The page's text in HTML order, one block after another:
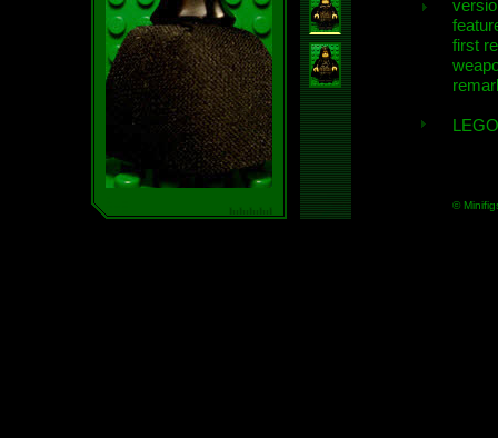
first
©